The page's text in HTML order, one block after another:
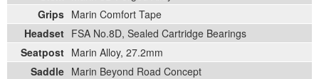
Grips Marin Comfort Tape
Headset FSA No.8D, Sealed Cartridge Bearings
Seatpost Marin Alloy, 27.2mm
Saddle Marin Beyond Road Concept